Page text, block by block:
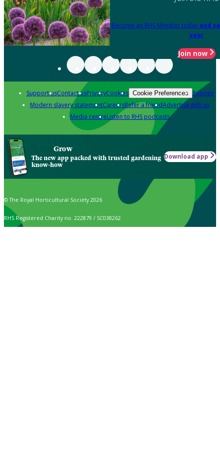
Become an RHS Member today and
year
Join now
Support usContact usPrivacyCookies Cookie Preferences Policies
Modern slavery statementCareersRefer a friendAdvertise with us
Media centreListen to RHS podcasts
Grow
The new app packed with trusted gardening
know-how
Download app
© The Royal Horticultural Society 2026
RHS Registered Charity no. 222879 / SC038262